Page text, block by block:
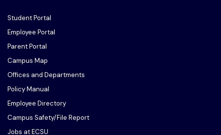
Student Portal
Employee Portal
Parent Portal
Campus Map
Offices and Departments
Policy Manual
Employee Directory
Campus Safety/File Report
Jobs at ECSU